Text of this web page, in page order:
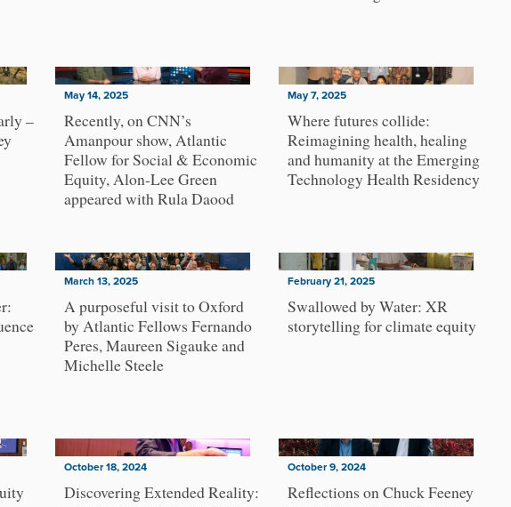
–
May 14, 2025
Recently, on CNN’s
Amanpour show, Atlantic
Fellow for Social & Economic
Equity, Alon-Lee Green
appeared with Rula Daood
May 7, 2025
Where futures collide:
Reimagining health, healing
and humanity at the Emerging
Technology Health Residency
March 13, 2025
A purposeful visit to Oxford
by Atlantic Fellows Fernando
Peres, Maureen Sigauke and
Michelle Steele
February 21, 2025
Swallowed by Water: XR
storytelling for climate equity
October 18, 2024
Discovering Extended Reality:
October 9, 2024
Reflections on Chuck Feeney